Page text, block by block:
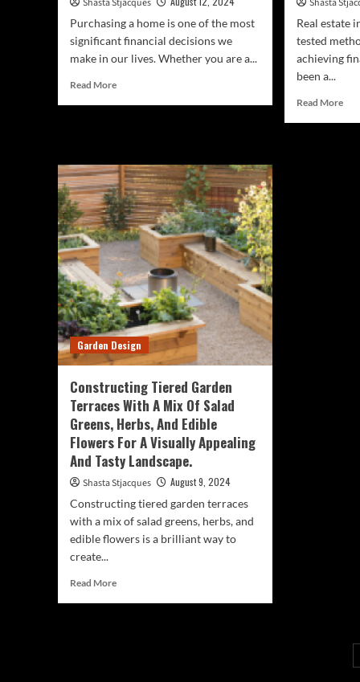
Shasta Stjacques
Purchasing a home is one of the most
significant financial decisions we
make in our lives. Whether you are a...
Read MoreRead
Free
Tool
Inside
Shasta
Real estate
tested
achieving
been a...
Read MoreRead
Garden Design
Constructing Tiered Garden
Terraces With A Mix Of Salad
Greens, Herbs, And Edible
Flowers For A Visually Appealing
And Tasty Landscape.
Shasta Stjacques
August 9, 2024
Constructing tiered garden terraces
with a mix of salad greens, herbs, and
edible flowers is a brilliant way to
create...
Read MoreRead